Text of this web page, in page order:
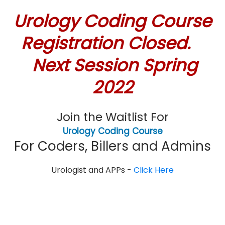
Urology Coding Course
Registration Closed.
Next SessionSpring
2022
Join the Waitlist For
Urology Coding Course
For Coders, Billers and Admins
Urologist and APPs - Click Here